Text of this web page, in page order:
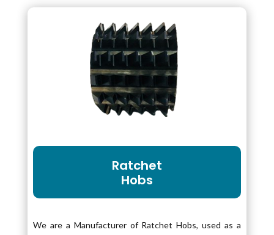
Ratchet
Hobs
We are a Manufacturer of Ratchet Hobs, used as a